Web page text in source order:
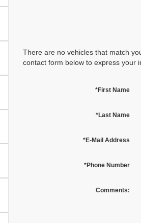
There are no vehicles that match
contact form below to express your
*First Name
*Last Name
*E-Mail Address
*Phone Number
Comments: